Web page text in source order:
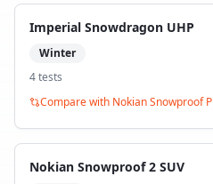
Imperial Snowdragon UHP
Winter
4tests
Compare with Nokian Snowproof P
Nokian Snowproof 2 SUV